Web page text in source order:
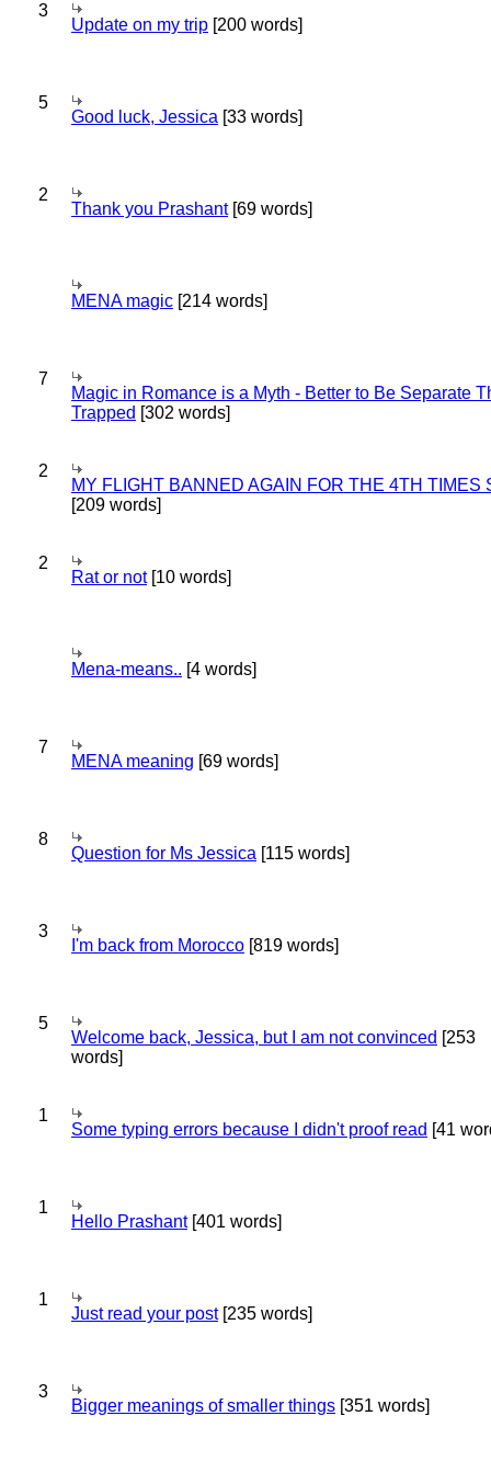
3
Update on my trip [200 words]
5
Good luck, Jessica [33 words]
2
Thank you Prashant[69 words]
MENA magic [214 words]
7
Magic in Romance is a Myth - Better to Be Separate
Trapped [302 words]
2
MY FLIGHT BANNED AGAIN FOR THE 4TH TIMES
[209 words]
2
Rat or not[10 words]
Mena-means.. [4 words]
7
MENA meaning [69 words]
8
Question for Ms Jessica [115 words]
3
I'm back from Morocco [819 words]
5
Welcome back, Jessica, but I am not convinced [253
words]
1
Some typing errors because I didn't proof read [41
1
Hello Prashant[401 words]
1
Just read your post[235 words]
3
Bigger meanings of smaller things [351 words]